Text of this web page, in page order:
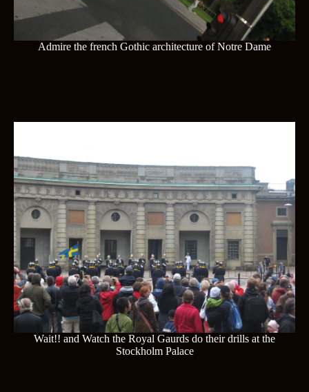
Admire the french Gothic architecture of Notre Dame
Wait!! and Watch the Royal Gaurds do their drills at the
Stockholm Palace